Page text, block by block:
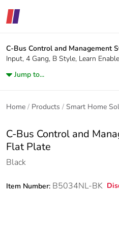
C-Bus Control and Management
Input, 4 Gang, B Style, Learn
Jump to...
Home Products Smart Home
C-Bus Control and
Flat Plate
Black
Item Number: B5034NL-BK